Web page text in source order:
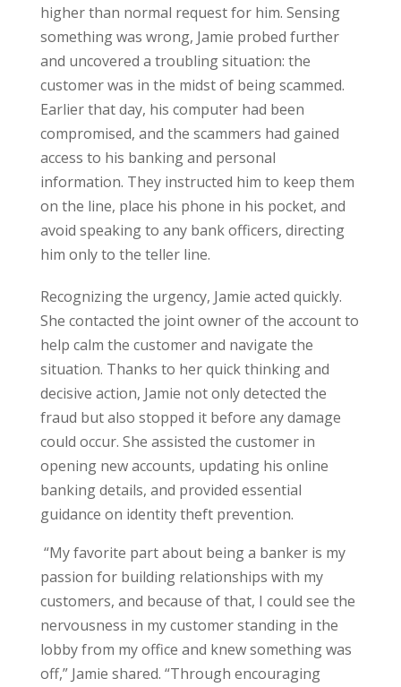
higher than normal request for him. Sensing
something was wrong, Jamie probed further
and uncovered a troubling situation: the
customer was in the midst of being scammed.
Earlier that day, his computer had been
compromised, and the scammers had gained
access to his banking and personal
information. They instructed him to keep them
on the line, place his phone in his pocket, and
avoid speaking to any bank officers, directing
him only to the teller line.
Recognizing the urgency, Jamie acted quickly.
She contacted the joint owner of the account to
help calm the customer and navigate the
situation. Thanks to her quick thinking and
decisive action, Jamie not only detected the
fraud but also stopped it before any damage
could occur. She assisted the customer in
opening new accounts, updating his online
banking details, and provided essential
guidance on identity theft prevention.
“My favorite part about being a banker is my
passion for building relationships with my
customers, and because of that, I could see the
nervousness in my customer standing in the
lobby from my office and knew something was
off,” Jamie shared. “Through encouraging